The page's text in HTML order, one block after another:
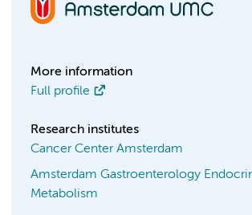
More information
Full profile
Research institutes
Cancer Center Amsterdam
Amsterdam Gastroenterology
Metabolism